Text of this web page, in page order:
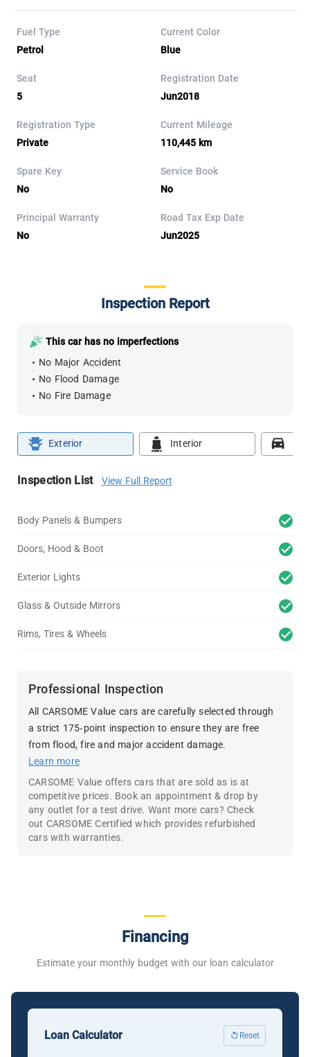
Fuel Type
Petrol
Current Color
Blue
Seat
5
Registration Date
Jun2018
Registration Type
Private
Current Mileage
110,445 km
Spare Key
No
Service Book
No
Principal Warranty
No
Road Tax Exp Date
Jun2025
Inspection Report
This car has no imperfections
No Major Accident
No Flood Damage
No Fire Damage
Exterior Interior
Inspection List View Full Report
Body Panels & Bumpers
Doors, Hood & Boot
Exterior Lights
Glass & Outside Mirrors
Rims, Tires & Wheels
Professional Inspection
All CARSOME Value cars are carefully selected through
a strict 175-point inspection to ensure they are free
from flood, fire and major accident damage.
Learn more
CARSOME Value offers cars that are sold as is at
competitive prices. Book an appointment & drop by
any outlet for a test drive. Want more cars? Check
out CARSOME Certified which provides refurbished
cars with warranties.
Financing
Estimate your monthly budget with our loan calculator
Loan Calculator Reset